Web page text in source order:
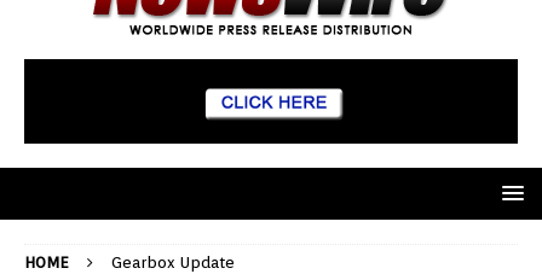
HOME Gearbox Update